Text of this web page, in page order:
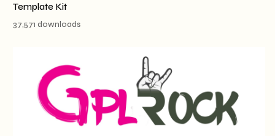
Template Kit
37,571 downloads